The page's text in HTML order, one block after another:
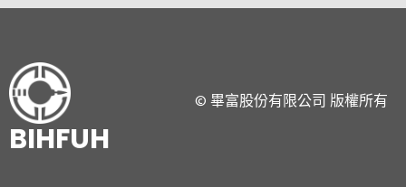
BIHFUH
© 畢富股份有限公司 版權所有